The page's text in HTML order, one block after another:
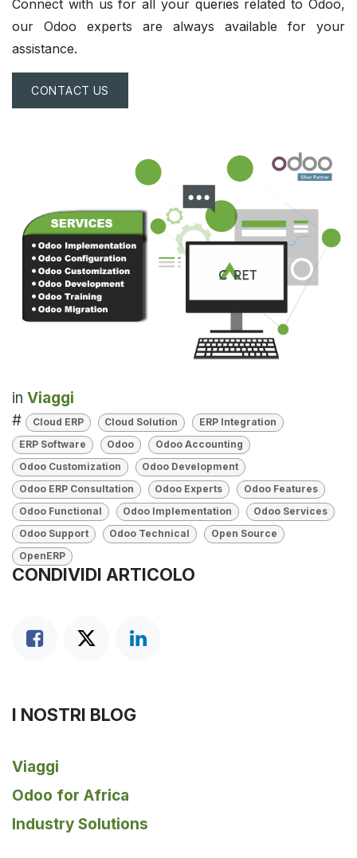
Connect with us for all your queries related to Odoo,
our Odoo experts are always available for your
assistance.
CONTACT US
in Viaggi
#
Cloud ERP Cloud Solution
ERP Integration
ERP Software
Odoo
Odoo Accounting
Odoo Customization
Odoo Development
Odoo ERP Consultation
Odoo Experts
Odoo Features
Odoo Functional
Odoo Implementation
Odoo Services
Odoo Support
Odoo Technical
Open Source
OpenERP
CONDIVIDI ARTICOLO
I NOSTRI BLOG
Viaggi
Odoo for Africa
Industry Solutions